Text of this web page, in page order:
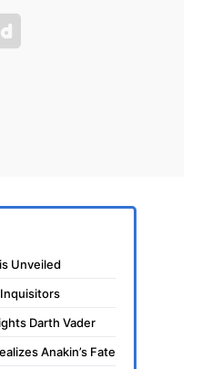
Unveiled
Inquisitors
Darth Vader
Anakin’s Fate